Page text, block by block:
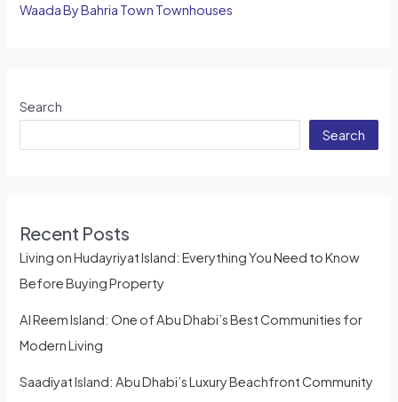
Waada By Bahria Town Townhouses
Search
Search
Recent Posts
Living on Hudayriyat Island: Everything You Need to Know
Before Buying Property
Al Reem Island: One of Abu Dhabi’s Best Communities for
Modern Living
Saadiyat Island: Abu Dhabi’s Luxury Beachfront Community